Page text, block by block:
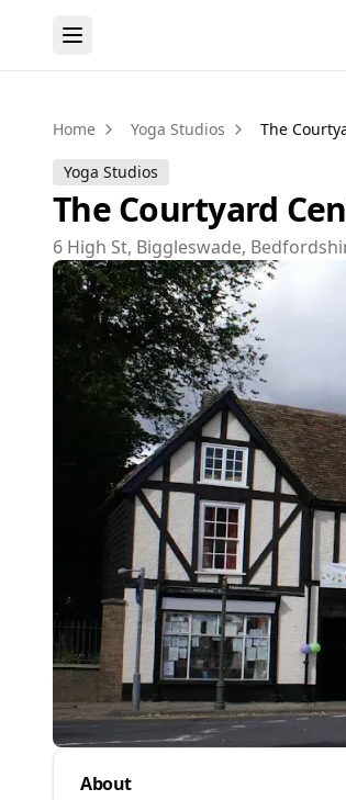
Home Yoga Studios The
Yoga Studios
The Courtyard
6 High St, Biggleswade,
About